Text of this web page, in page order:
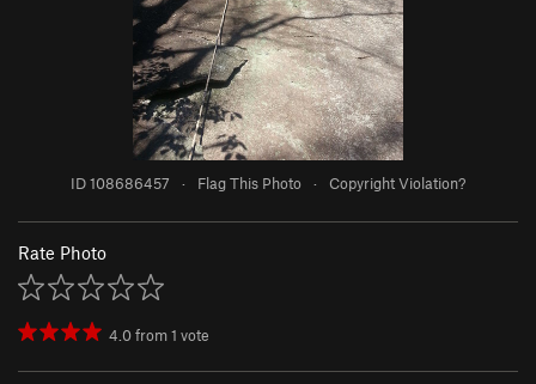
ID 108686457 · Flag This Photo · Copyright Violation?
Rate Photo
4.0from1 vote